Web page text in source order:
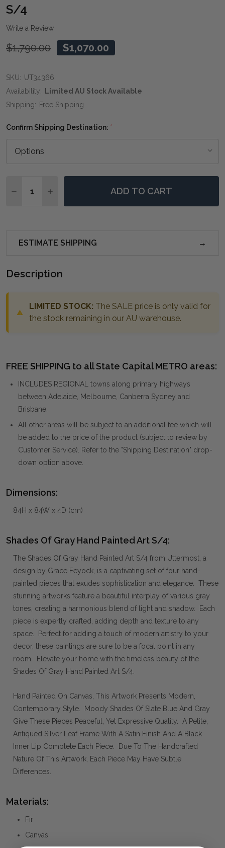
S/4
Write a Review
$1,790.00 $1,070.00
SKU: UT34366
Availability: Limited AU Stock Available
Shipping: Free Shipping
Confirm Shipping Destination: *
DECREASE QUANTITY OF SHADES OF GRAY HAND
INCREASE QUANTITY OF SHADES OF GRAY
ADD TO CART
ESTIMATE SHIPPING
Description
LIMITED STOCK: The SALE price is only valid for
the stock remaining in our AU warehouse.
FREE SHIPPING to all State Capital METRO areas:
INCLUDES REGIONAL towns along primary highways
between Adelaide, Melbourne, Canberra Sydney and
Brisbane.
All other areas will be subject to an additional fee which will
be added to the price of the product (subject to review by
Customer Service). Refer to the "Shipping Destination" drop-
down option above.
Dimensions:
84H x 84W x 4D (cm)
Shades Of Gray Hand Painted Art S/4:
The Shades Of Gray Hand Painted Art S/4 from Uttermost, a
design by Grace Feyock, is a captivating set of four hand-
painted pieces that exudes sophistication and elegance. These
stunning artworks feature a beautiful interplay of various gray
tones, creating a harmonious blend of light and shadow. Each
piece is expertly crafted, adding depth and texture to any
space. Perfect for adding a touch of modern artistry to your
decor, these paintings are sure to be a focal point in any
room. Elevate your home with the timeless beauty of the
Shades Of Gray Hand Painted Art S/4.
Hand Painted On Canvas, This Artwork Presents Modern,
Contemporary Style. Moody Shades Of Slate Blue And Gray
Give These Pieces Peaceful, Yet Expressive Quality. A Petite,
Antiqued Silver Leaf Frame With A Satin Finish And A Black
Inner Lip Complete Each Piece. Due To The Handcrafted
Nature Of This Artwork, Each Piece May Have Subtle
Differences.
Materials:
Fir
Canvas